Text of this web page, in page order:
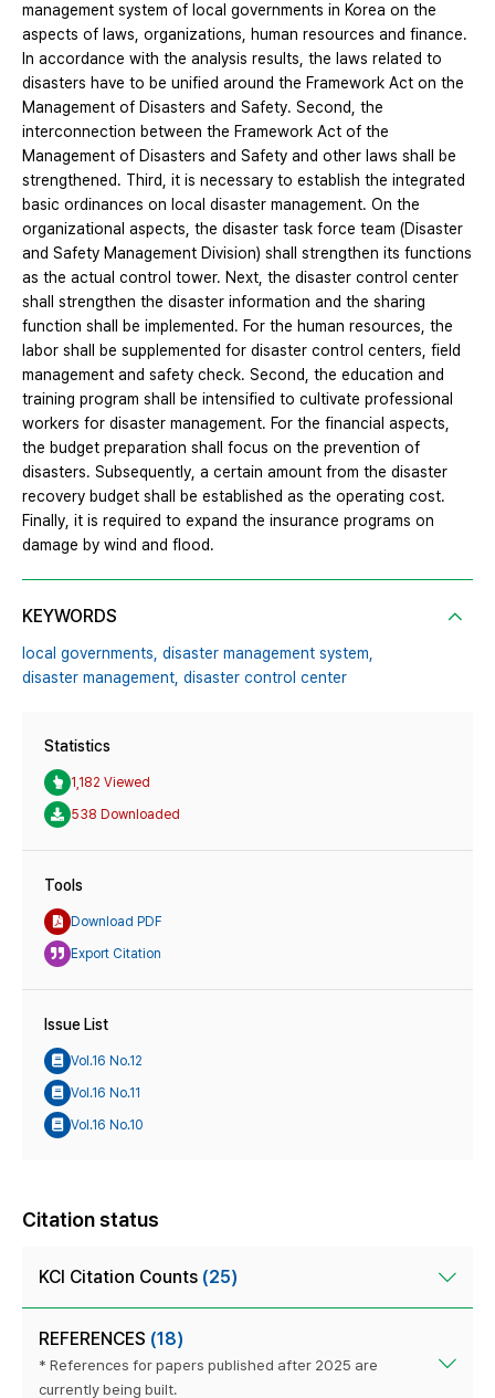
management system of local governments in Korea on the
aspects of laws, organizations, human resources and finance.
In accordance with the analysis results, the laws related to
disasters have to be unified around the Framework Act on the
Management of Disasters and Safety. Second, the
interconnection between the Framework Act of the
Management of Disasters and Safety and other laws shall be
strengthened. Third, it is necessary to establish the integrated
basic ordinances on local disaster management. On the
organizational aspects, the disaster task force team (Disaster
and Safety Management Division) shall strengthen its functions
as the actual control tower. Next, the disaster control center
shall strengthen the disaster information and the sharing
function shall be implemented. For the human resources, the
labor shall be supplemented for disaster control centers, field
management and safety check. Second, the education and
training program shall be intensified to cultivate professional
workers for disaster management. For the financial aspects,
the budget preparation shall focus on the prevention of
disasters. Subsequently, a certain amount from the disaster
recovery budget shall be established as the operating cost.
Finally, it is required to expand the insurance programs on
damage by wind and flood.
KEYWORDS
local governments, disaster management system,
disaster management, disaster control center
Statistics
1,182 Viewed
538 Downloaded
Tools
Download PDF
Export Citation
Issue List
Vol.16 No.12
Vol.16 No.11
Vol.16 No.10
Citation status
KCI Citation Counts (25)
REFERENCES (18)
* References for papers published after 2025 are
currently being built.